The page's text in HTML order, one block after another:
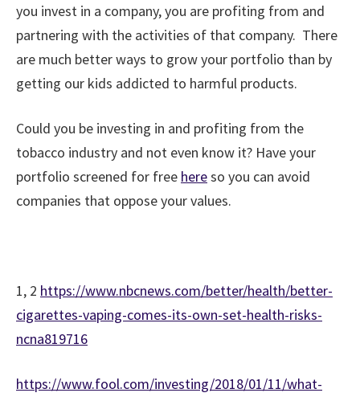
you invest in a company, you are profiting from and
partnering with the activities of that company. There
are much better ways to grow your portfolio than by
getting our kids addicted to harmful products.
Could you be investing in and profiting from the
tobacco industry and not even know it? Have your
portfolio screened for free hereso you can avoid
companies that oppose your values.
1, 2 https://www.nbcnews.com/better/health/better-
cigarettes-vaping-comes-its-own-set-health-risks-
ncna819716
https://www.fool.com/investing/2018/01/11/what-